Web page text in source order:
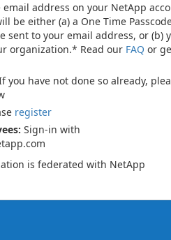
address on your NetApp
be either (a) a One Time
sent to your email address, or (b)
organization.* Read our FAQ or
you have not done so already,
register
Sign-in with
is federated with NetApp